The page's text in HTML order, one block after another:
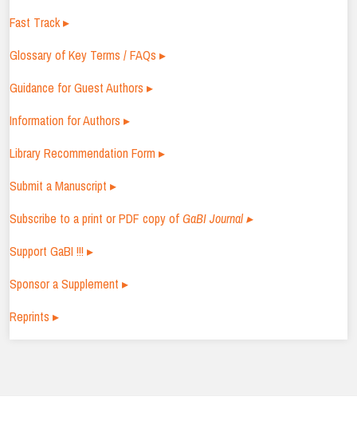
Fast Track ▸
Glossary of Key Terms / FAQs ▸
Guidance for Guest Authors ▸
Information for Authors ▸
Library Recommendation Form ▸
Submit a Manuscript ▸
Subscribe to a print or PDF copy ofGaBI Journal ▸
Support GaBI !!! ▸
Sponsor a Supplement ▸
Reprints ▸